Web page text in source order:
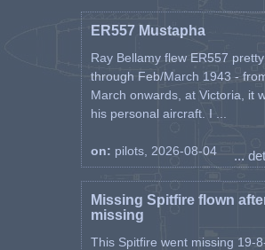
ER557 Mustapha
Ray Bellamy flew ER557
through Feb/March 1943 -
March onwards, at Victoria, it
his personal aircraft. I ...
on: pilots, 2026-08-04 ...
Missing Spitfire flown
missing
This Spitfire went missing 19-